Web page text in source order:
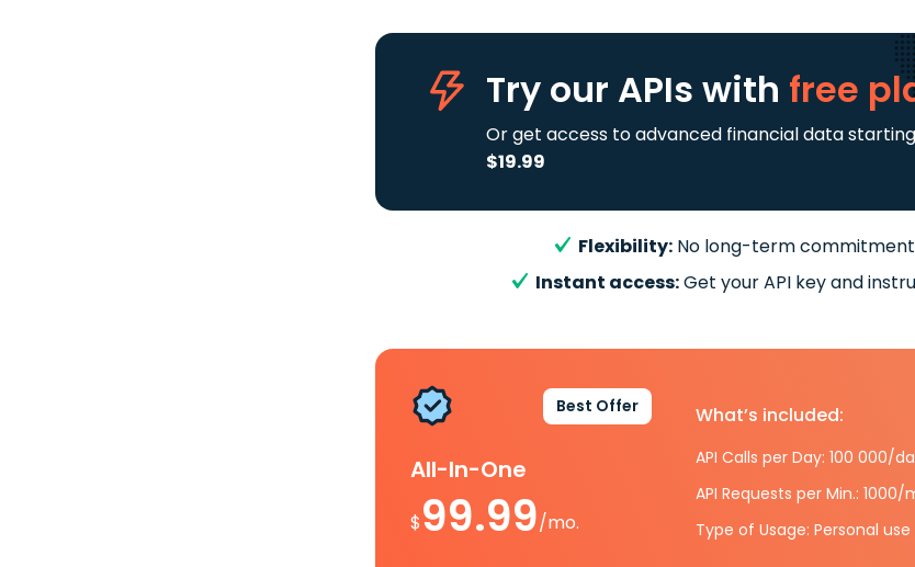
Try our APIs with free
Or get access to advanced financial data starting
$19.99
Flexibility: No long-term
Instant access:Get your API key and
Best Offer
All-In-One
$99.99/mo.
What’s included:
API Calls per Day: 100 000/
API Requests per Min.:
Type of Usage: Personal use